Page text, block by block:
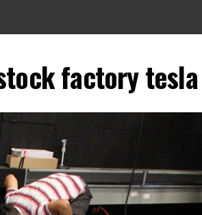
factory